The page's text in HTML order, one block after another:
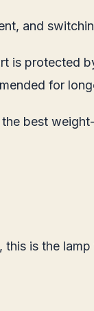
and
is protected
for
best
is the